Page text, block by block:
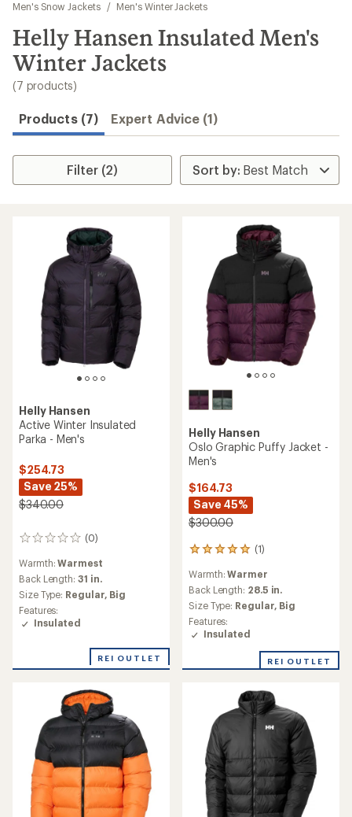
results
Men's Snow Jackets
/ Men's Winter Jackets
Helly Hansen Insulated Men's
Winter Jackets
(7 products)
Products (7) Expert Advice (1)
Filter (2)
Helly Hansen
Active Winter Insulated
Parka - Men's
$254.73
Save 25%
$340.00
(0)
0
Warmth:Warmest
Back Length: 31 in.
Size Type: Regular, Big
Features:
Insulated
REI OUTLET
Helly Hansen
Oslo Graphic Puffy Jacket -
Men's
$164.73
Save 45%
$300.00
(1)
1
with
an
average
rating
of
5.0
of
Warmth:Warmer
Back Length: 28.5 in.
Size Type: Regular, Big
Features:
Insulated
REI OUTLET